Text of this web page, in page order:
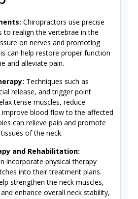
Chiropractors use precise
to realign the vertebrae in the
on nerves and promoting
can help restore proper function
and alleviate pain.
Techniques such as
release, and trigger point
tense muscles, reduce
blood flow to the affected
can relieve pain and promote
of the neck.
and Rehabilitation:
incorporate physical therapy
into their treatment plans.
strengthen the neck muscles,
enhance overall neck stability,